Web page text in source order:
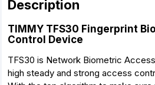
Description
TIMMY TFS30 Fingerprint
Control Device
TFS30 is Network Biometric
high steady and strong access